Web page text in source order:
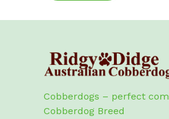
Cobberdogs – perfect
Cobberdog Breed